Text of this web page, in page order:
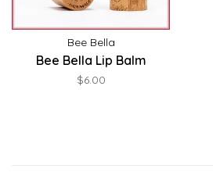
Bee Bella
Bee Bella Lip Balm
$6.00